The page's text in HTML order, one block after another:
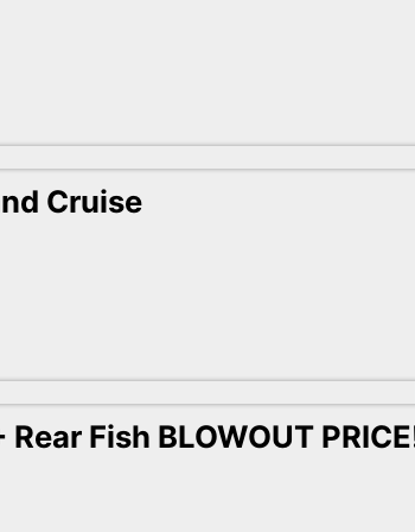
Cruise
Fish BLOWOUT